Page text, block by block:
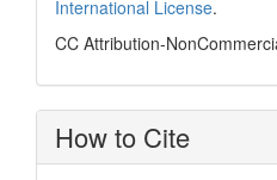
International License.
CC Attribution-
How to Cite